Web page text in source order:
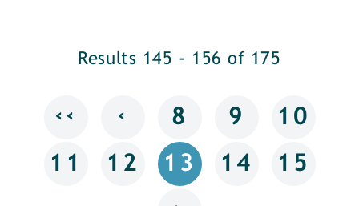
Results 145 - 156 of 175
‹‹ ‹ 8 9 10
11 12 13 14 15